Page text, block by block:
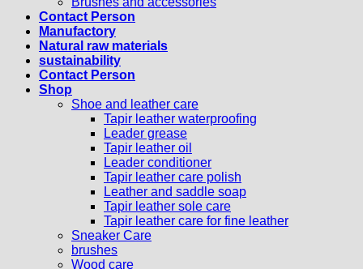
Contact Person
Manufactory
Natural raw materials
sustainability
Contact Person
Shop
Shoe and leather care
Tapir leather waterproofing
Leader grease
Tapir leather oil
Leader conditioner
Tapir leather care polish
Leather and saddle soap
Tapir leather sole care
Tapir leather care for fine leather
Sneaker Care
brushes
Wood care